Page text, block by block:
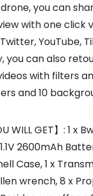
you can
with one click
YouTube,
you can also
with filters
and 10
WILL GET】: 1 x
2600mAh
Case, 1 x
wrench, 8 x